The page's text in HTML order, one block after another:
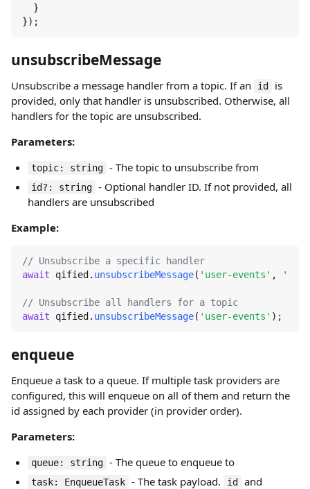
  }
});
unsubscribeMessage
Unsubscribe a message handler from a topic. If an id
is
provided, only that handler is unsubscribed. Otherwise, all
handlers for the topic are unsubscribed.
Parameters:
topic: string - The topic to unsubscribe from
id?: string - Optional handler ID. If not provided, all
handlers are unsubscribed
Example:
// Unsubscribe a specific handler
await qified. unsubscribeMessage( 'user-events' ,
// Unsubscribe all handlers for a topic
await qified. unsubscribeMessage( 'user-events' );
enqueue
Enqueue a task to a queue. If multiple task providers are
configured, this will enqueue on all of them and return the
id assigned by each provider (in provider order).
Parameters:
queue: string - The queue to enqueue to
task: EnqueueTask - The task payload. id and